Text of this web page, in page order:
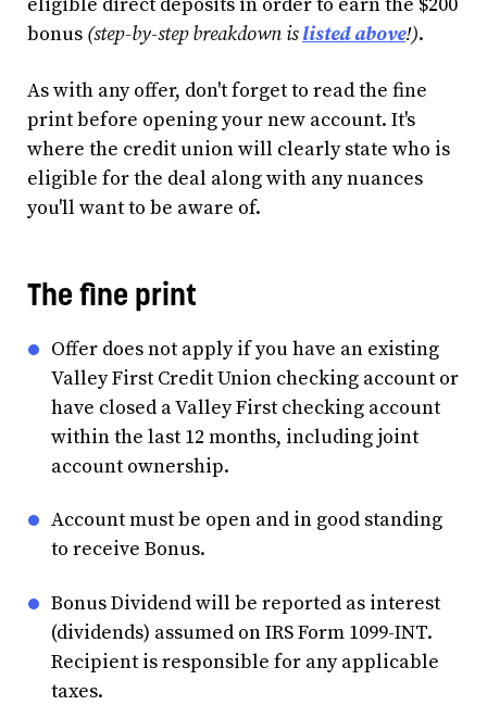
eligible direct deposits in order to earn the $200
bonus (step-by-step breakdown islisted above!).
As with any offer, don't forget to read the fine
print before opening your new account. It's
where the credit union will clearly state who is
eligible for the deal along with any nuances
you'll want to be aware of.
The fine print
Offer does not apply if you have an existing
Valley First Credit Union checking account or
have closed a Valley First checking account
within the last 12 months, including joint
account ownership.
Account must be open and in good standing
to receive Bonus.
Bonus Dividend will be reported as interest
(dividends) assumed on IRS Form 1099-INT.
Recipient is responsible for any applicable
taxes.